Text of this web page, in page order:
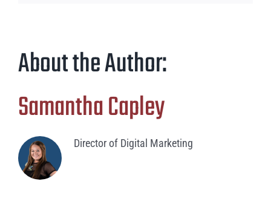
About the Author:
Samantha Capley
Director of Digital Marketing